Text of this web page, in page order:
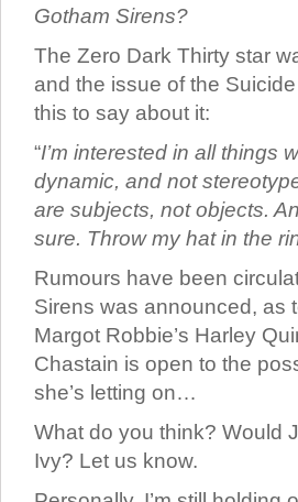
Gotham Sirens?
The Zero Dark Thirty star
and the issue of the
this to say about it:
“I’m interested in all things
dynamic, and not
are subjects, not objects.
sure. Throw my hat in the
Rumours have been
Sirens was announced, as
Margot Robbie’s Harley
Chastain is open to the
she’s letting on…
What do you think? Would
Ivy? Let us know.